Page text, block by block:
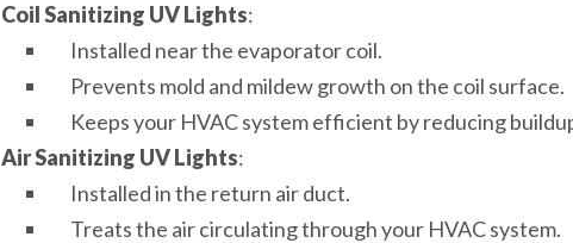
Coil Sanitizing UV Lights:
Installed near the evaporator coil.
Prevents mold and mildew growth on the coil surface.
Keeps your HVAC system efficient by reducing
Air Sanitizing UV Lights:
Installed in the return air duct.
Treats the air circulating through your HVAC system.